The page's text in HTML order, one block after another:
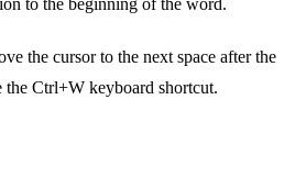
the cursor to the next space after the
the Ctrl+W keyboard shortcut.